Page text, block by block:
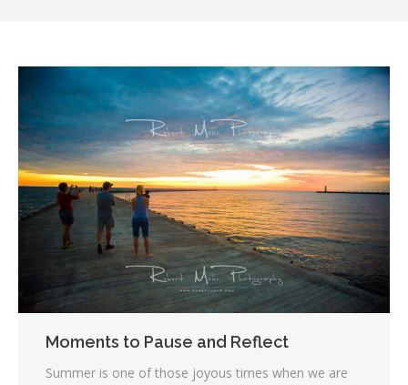
My Account
Moments to Pause and Reflect
Summer is one of those joyous times when we are